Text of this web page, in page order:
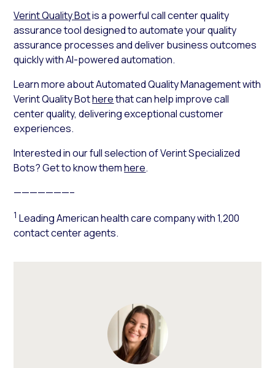
Verint Quality Botis a powerful call center quality
assurance tool designed to automate your quality
assurance processes and deliver business outcomes
quickly with AI-powered automation.
Learn more about Automated Quality Management with
Verint Quality Botherethat can help improve call
center quality, delivering exceptional customer
experiences.
Interested in our full selection of Verint Specialized
Bots? Get to know themhere.
———————–
1 Leading American health care company with 1,200
contact center agents.